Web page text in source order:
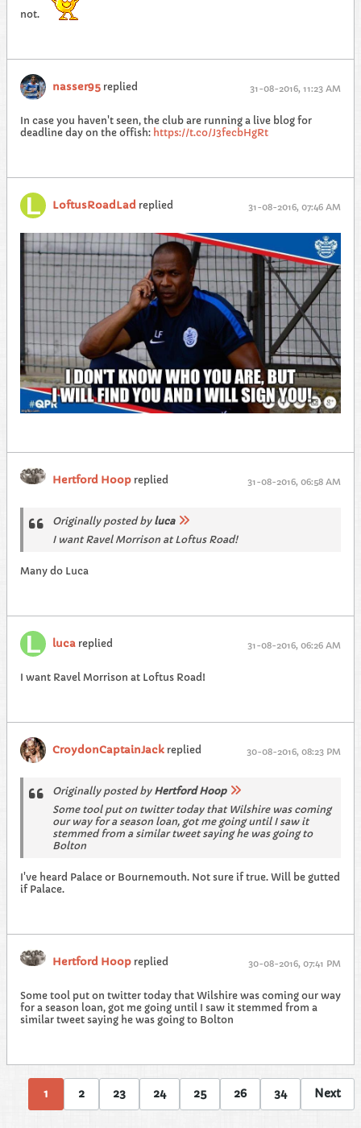
not.
nasser95 replied 31-08-2016, 11:23 AM
In case you haven't seen, the club are running a live blog for
deadline day on the offish: https://t.co/J3fecbHgRt
LoftusRoadLad replied 31-08-2016, 07:46 AM
Hertford Hoop replied 31-08-2016, 06:58 AM
Originally posted by luca
I want Ravel Morrison at Loftus Road!
Many do Luca
luca replied 31-08-2016, 06:26 AM
I want Ravel Morrison at Loftus Road!
CroydonCaptainJack replied 30-08-2016, 08:23 PM
Originally posted by Hertford Hoop
Some tool put on twitter today that Wilshire was coming
our way for a season loan, got me going until I saw it
stemmed from a similar tweet saying he was going to
Bolton
I've heard Palace or Bournemouth. Not sure if true. Will be gutted
if Palace.
Hertford Hoop replied 30-08-2016, 07:41 PM
Some tool put on twitter today that Wilshire was coming our way
for a season loan, got me going until I saw it stemmed from a
similar tweet saying he was going to Bolton
1 2 23 24 25 26 34 Next